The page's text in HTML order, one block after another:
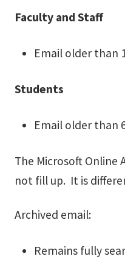
Faculty and Staff
Email older than
Students
Email older than
The Microsoft Online
not fill up. It is
Archived email:
Remains fully